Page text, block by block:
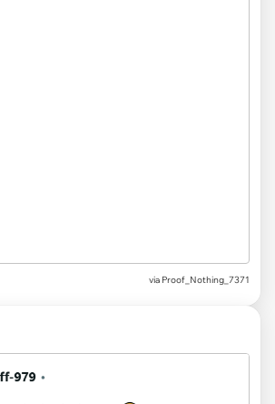
via Proof_Nothing_7371